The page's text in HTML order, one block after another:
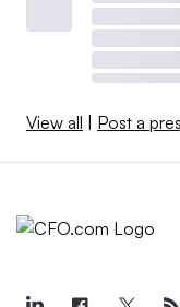
View all Post a